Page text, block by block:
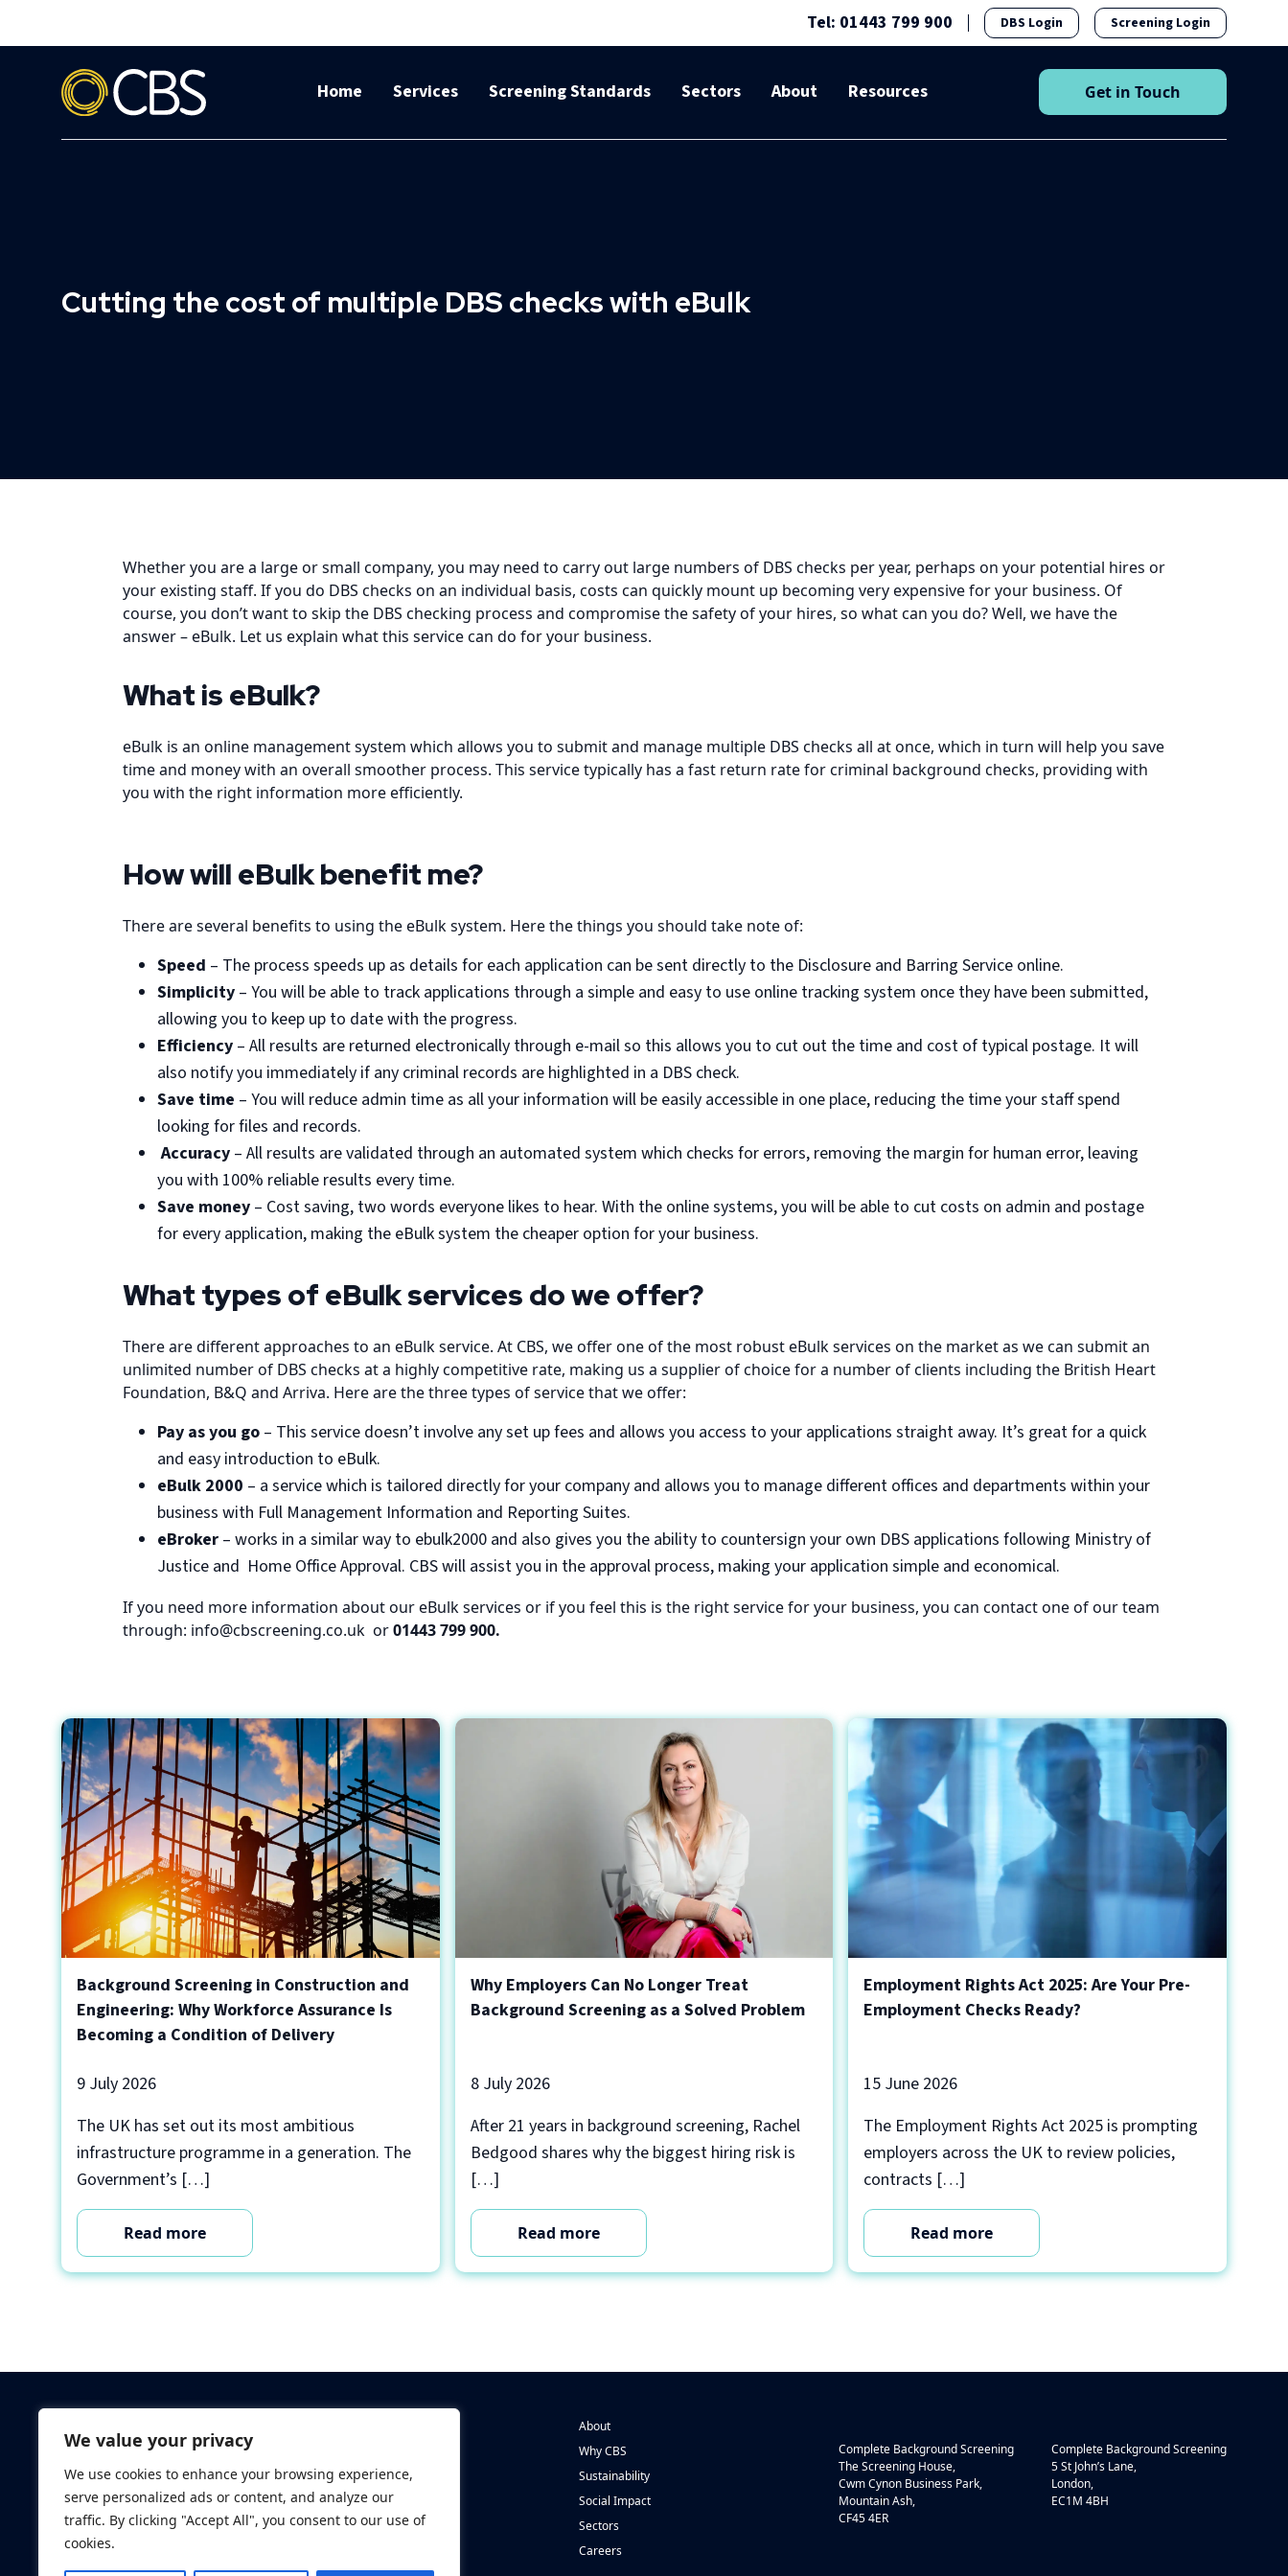
We value your privacy
We use cookies to enhance your browsing experience,
serve personalized ads or content, and analyze our
traffic. By clicking "Accept All", you consent to our use of
cookies.
Tel: 01443 799 900 DBS Login Screening Login
Home Services Screening Standards Sectors About Resources Get in Touch
Cutting the cost of multiple DBS checks with eBulk
Whether you are a large or small company, you may need to carry out large numbers of DBS checks per year, perhaps on your potential hires or
your existing staff. If you do DBS checks on an individual basis, costs can quickly mount up becoming very expensive for your business. Of
course, you don’t want to skip the DBS checking process and compromise the safety of your hires, so what can you do? Well, we have the
answer –eBulk. Let us explain what this service can do for your business.
What is eBulk?
eBulk is an online management system which allows you to submit and manage multiple DBS checks all at once, which in turn will help you save
time and money with an overall smoother process. This service typically has a fast return rate for criminal background checks, providing with
you with the right information more efficiently.
How will eBulk benefit me?
There are several benefits to using the eBulk system. Here the things you should take note of:
Speed – The process speeds up as details for each application can be sent directly to the Disclosure and Barring Service online.
Simplicity – You will be able to track applications through a simple and easy to use online tracking system once they have been submitted,
allowing you to keep up to date with the progress.
Efficiency – All results are returned electronically through e-mail so this allows you to cut out the time and cost of typical postage. It will
also notify you immediately if any criminal records are highlighted in a DBS check.
Save time – You will reduce admin time as all your information will be easily accessible in one place, reducing the time your staff spend
looking for files and records.
Accuracy – All results are validated through an automated system which checks for errors, removing the margin for human error, leaving
you with 100% reliable results every time.
Save money – Cost saving, two words everyone likes to hear. With the online systems, you will be able to cut costs on admin and postage
for every application, making the eBulk system the cheaper option for your business.
What types of eBulk services do we offer?
There are different approaches to an eBulk service. At CBS, we offer one of the most robust eBulk services on the market as we can submit an
unlimited number of DBS checks at a highly competitive rate, making us a supplier of choice for a number of clients including the British Heart
Foundation, B&Q and Arriva. Here are the three types of service that we offer:
Pay as you go – This service doesn’t involve any set up fees and allows you access to your applications straight away. It’s great for a quick
and easy introduction to eBulk.
eBulk 2000 – a service which is tailored directly for your company and allows you to manage different offices and departments within your
business with Full Management Information and Reporting Suites.
eBroker – works in a similar way to ebulk2000 and also gives you the ability to countersign your own DBS applications following Ministry of
Justice and Home Office Approval. CBS will assist you in the approval process, making your application simple and economical.
If you need more information about our eBulk services or if you feel this is the right service for your business, you can contact one of our team
through: info@cbscreening.co.uk or01443 799 900.
Background Screening in Construction and
Engineering: Why Workforce Assurance Is
Becoming a Condition of Delivery
9 July 2026
The UK has set out its most ambitious
infrastructure programme in a generation. The
Government’s […]
Read more
Why Employers Can No Longer Treat
Background Screening as a Solved Problem
8 July 2026
After 21 years in background screening, Rachel
Bedgood shares why the biggest hiring risk is
[…]
Read more
Employment Rights Act 2025: Are Your Pre-
Employment Checks Ready?
15 June 2026
The Employment Rights Act 2025 is prompting
employers across the UK to review policies,
contracts […]
Read more
Database Searches
Digital ID Verification
Screening Standards
About
Why CBS
Sustainability
Social Impact
Sectors
Careers
Complete Background Screening
The Screening House,
Cwm Cynon Business Park,
Mountain Ash,
CF45 4ER
Complete Background Screening
5 St John’s Lane,
London,
EC1M 4BH